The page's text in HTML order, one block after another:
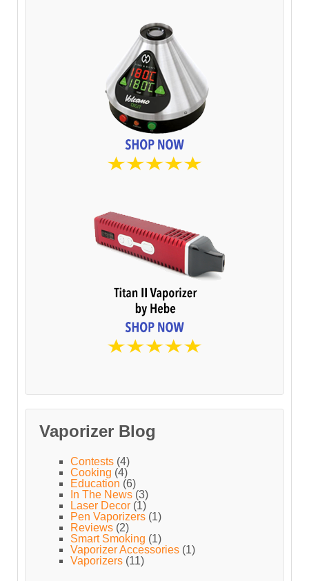
Vaporizer Blog
Contests (4)
Cooking (4)
Education (6)
In The News (3)
Laser Decor (1)
Pen Vaporizers (1)
Reviews (2)
Smart Smoking (1)
Vaporizer Accessories (1)
Vaporizers (11)